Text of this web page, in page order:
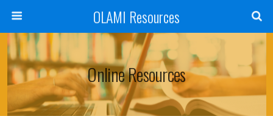
OLAMI Resources
Online Resources